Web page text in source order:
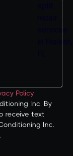
Policy
Inc. By
receive text
Inc.